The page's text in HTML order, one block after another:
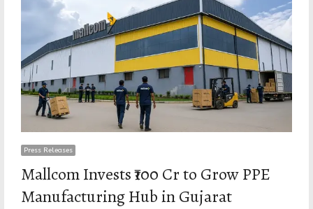
Press Releases
Mallcom Invests ₹100 Cr to Grow PPE
Manufacturing Hub in Gujarat